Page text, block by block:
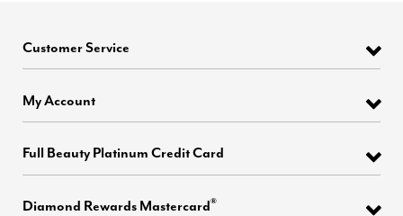
Customer Service
My Account
Full Beauty Platinum Credit Card
Diamond Rewards Mastercard®